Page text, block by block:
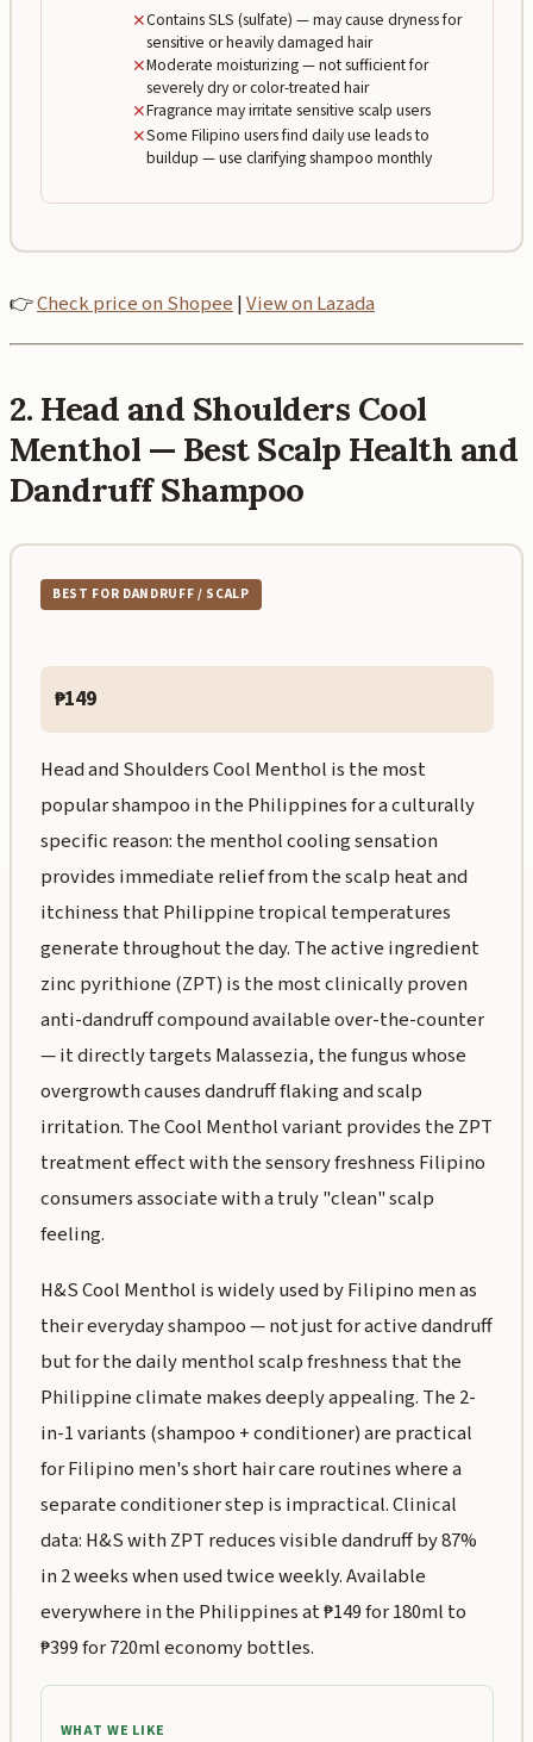
✕Contains SLS (sulfate) — may cause dryness for
sensitive or heavily damaged hair
✕Moderate moisturizing — not sufficient for
severely dry or color-treated hair
✕Fragrance may irritate sensitive scalp users
✕Some Filipino users find daily use leads to
buildup — use clarifying shampoo monthly
👉Check price on Shopee|View on Lazada
2. Head and Shoulders Cool
Menthol — Best Scalp Health and
Dandruff Shampoo
BEST FOR DANDRUFF / SCALP
₱149
Head and Shoulders Cool Menthol is the most
popular shampoo in the Philippines for a culturally
specific reason: the menthol cooling sensation
provides immediate relief from the scalp heat and
itchiness that Philippine tropical temperatures
generate throughout the day. The active ingredient
zinc pyrithione (ZPT) is the most clinically proven
anti-dandruff compound available over-the-counter
— it directly targets Malassezia, the fungus whose
overgrowth causes dandruff flaking and scalp
irritation. The Cool Menthol variant provides the ZPT
treatment effect with the sensory freshness Filipino
consumers associate with a truly "clean" scalp
feeling.
H&S Cool Menthol is widely used by Filipino men as
their everyday shampoo — not just for active dandruff
but for the daily menthol scalp freshness that the
Philippine climate makes deeply appealing. The 2-
in-1 variants (shampoo + conditioner) are practical
for Filipino men's short hair care routines where a
separate conditioner step is impractical. Clinical
data: H&S with ZPT reduces visible dandruff by 87%
in 2 weeks when used twice weekly. Available
everywhere in the Philippines at ₱149 for 180ml to
₱399 for 720ml economy bottles.
WHAT WE LIKE